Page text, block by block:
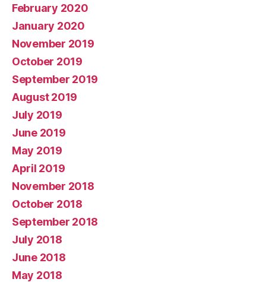
February 2020
January 2020
November 2019
October 2019
September 2019
August 2019
July 2019
June 2019
May 2019
April 2019
November 2018
October 2018
September 2018
July 2018
June 2018
May 2018